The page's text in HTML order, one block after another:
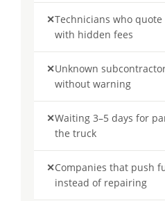
✕Technicians who
with hidden fees
✕Unknown
without warning
✕Waiting 3–5 days for
the truck
✕Companies that push
instead of repairing